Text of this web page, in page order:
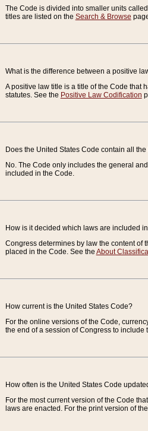
The Code is divided into smaller units
titles are listed on the Search & Browse
What is the difference between a positive
A positive law title is a title of the Code that
statutes. See the Positive Law Codification
Does the United States Code contain all
No. The Code only includes the general
included in the Code.
How is it decided which laws are included
Congress determines by law the content of
placed in the Code. See the About
How current is the United States Code?
For the online versions of the Code,
the end of a session of Congress to
How often is the United States Code
For the most current version of the Code
laws are enacted. For the print version of